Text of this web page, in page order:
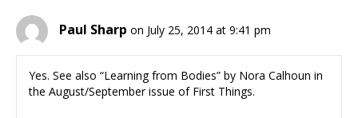
Paul Sharp on July 25, 2014 at 9:41 pm
Yes. See also “Learning from Bodies” by Nora Calhoun in
the August/September issue of First Things.